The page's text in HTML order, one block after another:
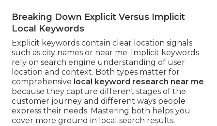
Breaking Down Explicit Versus Implicit
Local Keywords
Explicit keywords contain clear location signals
such as city names or near me. Implicit keywords
rely on search engine understanding of user
location and context. Both types matter for
comprehensive local keyword research near me
because they capture different stages of the
customer journey and different ways people
express their needs. Mastering both helps you
cover more ground in local search results.